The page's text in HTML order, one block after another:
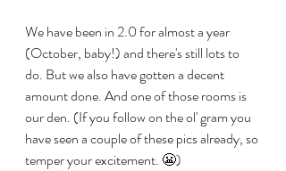
We have been in 2.0 for almost a year
(October, baby!) and there's still lots to
do. But we also have gotten a decent
amount done. And one of those rooms is
our den. (If you follow on the ol' gram you
have seen a couple of these pics already, so
temper your excitement. 😬)